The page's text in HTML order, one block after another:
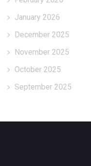
January 2026
December 2025
November 2025
October 2025
September 2025